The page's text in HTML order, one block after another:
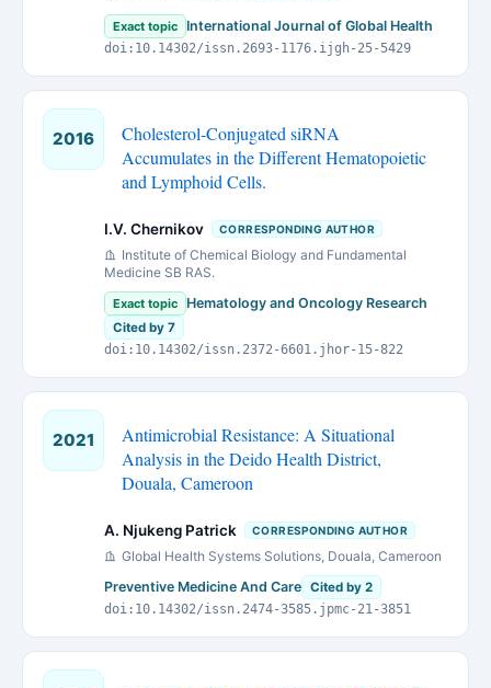
Exact topic International Journal of Global Health
doi:10.14302/issn.2693-1176.ijgh-25-5429
2016
Cholesterol-Conjugated siRNA
Accumulates in the Different Hematopoietic
and Lymphoid Cells.
I.V. Chernikov CORRESPONDING AUTHOR
Institute of Chemical Biology and Fundamental
Medicine SB RAS.
Exact topic Hematology and Oncology Research
Cited by 7
doi:10.14302/issn.2372-6601.jhor-15-822
2021
Antimicrobial Resistance: A Situational
Analysis in the Deido Health District,
Douala, Cameroon
A. Njukeng Patrick CORRESPONDING AUTHOR
Global Health Systems Solutions, Douala, Cameroon
Preventive Medicine And Care Cited by 2
doi:10.14302/issn.2474-3585.jpmc-21-3851